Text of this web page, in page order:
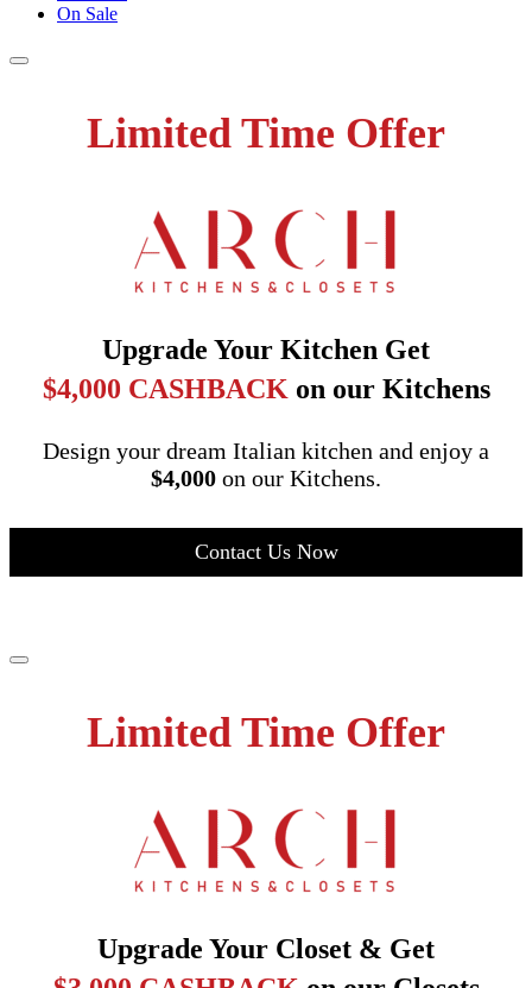
On Sale
Limited Time Offer
Upgrade Your Kitchen Get
$4,000 CASHBACK on our Kitchens
Design your dream Italian kitchen and enjoy a
$4,000 on our Kitchens.
Contact Us Now
Limited Time Offer
Upgrade Your Closet & Get